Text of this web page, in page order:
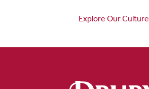
Explore Our Culture